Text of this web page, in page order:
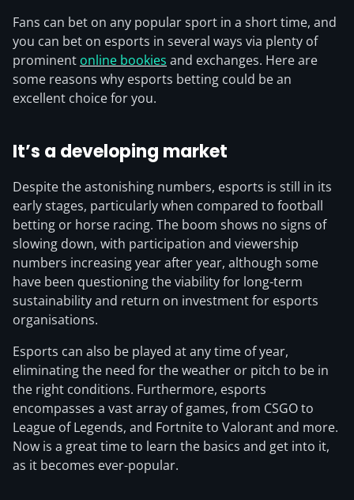
Fans can bet on any popular sport in a short time, and
you can bet on esports in several ways via plenty of
prominent online bookies and exchanges. Here are
some reasons why esports betting could be an
excellent choice for you.
It’s a developing market
Despite the astonishing numbers, esports is still in its
early stages, particularly when compared to football
betting or horse racing. The boom shows no signs of
slowing down, with participation and viewership
numbers increasing year after year, although some
have been questioning the viability for long-term
sustainability and return on investment for esports
organisations.
Esports can also be played at any time of year,
eliminating the need for the weather or pitch to be in
the right conditions. Furthermore, esports
encompasses a vast array of games, from CSGO to
League of Legends, and Fortnite to Valorant and more.
Now is a great time to learn the basics and get into it,
as it becomes ever-popular.